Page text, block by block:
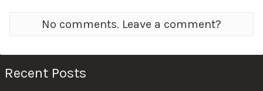
No comments. Leave a comment?
Recent Posts